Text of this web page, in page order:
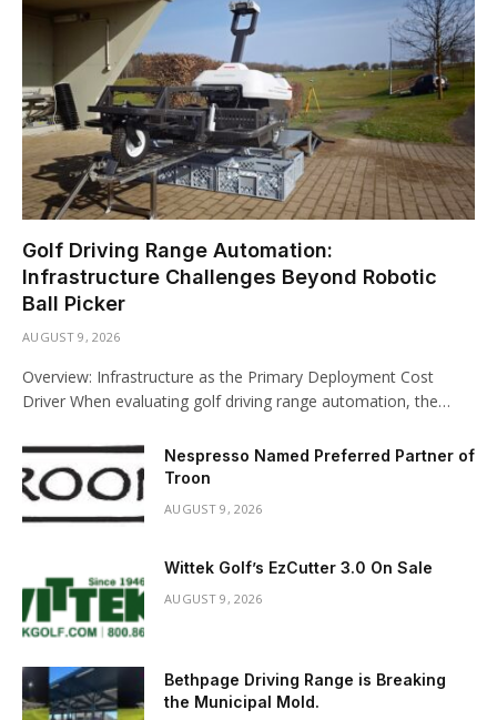
Golf Driving Range Automation:
Infrastructure Challenges Beyond Robotic
Ball Picker
AUGUST 9, 2026
Overview: Infrastructure as the Primary Deployment Cost
Driver When evaluating golf driving range automation, the…
Nespresso Named Preferred Partner of
Troon
AUGUST 9, 2026
Wittek Golf’s EzCutter 3.0 On Sale
AUGUST 9, 2026
Bethpage Driving Range is Breaking
the Municipal Mold.